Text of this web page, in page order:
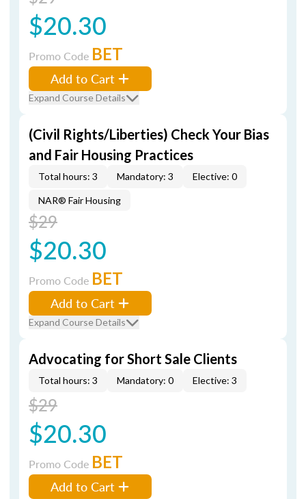
$20.30
Promo Code BET
Add to Cart
Expand Course Details
(Civil Rights/Liberties) Check Your Bias
and Fair Housing Practices
Total hours: 3 Mandatory: 3 Elective: 0
NAR® Fair Housing
$29
$20.30
Promo Code BET
Add to Cart
Expand Course Details
Advocating for Short Sale Clients
Total hours: 3 Mandatory: 0 Elective: 3
$29
$20.30
Promo Code BET
Add to Cart